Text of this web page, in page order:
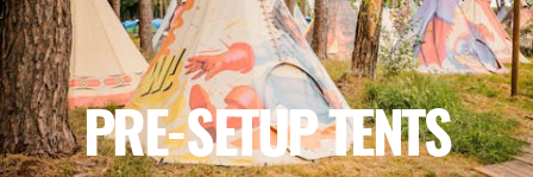
NEWSLETTER SUBSCRIBE
MANAGE EMAIL SUBSCRIPTIONS
LINE-UP
MERCHANDISE
THE WEEKEND EXPERIENCE
PRE-SETUP TENTS